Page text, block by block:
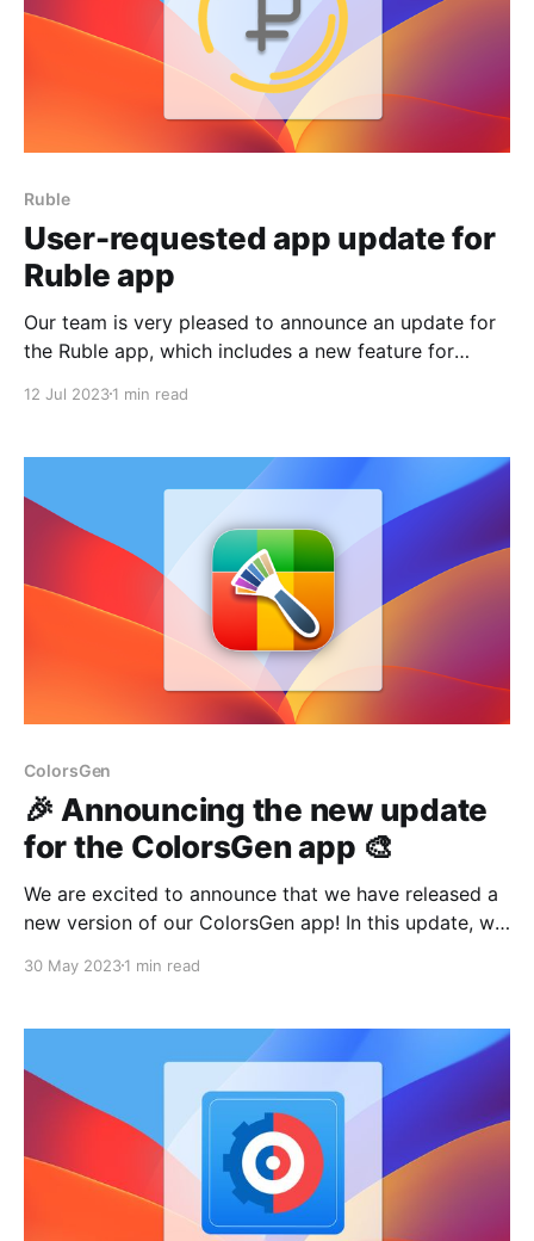
Ruble
User-requested app update for
Ruble app
Our team is very pleased to announce an update for
the Ruble app, which includes a new feature for
our users want and need, even in free projects. That's
12 Jul 20231 min read
ColorsGen
🎉 Announcing the new update
for the ColorsGen app 🎨
We are excited to announce that we have released a
new version of our ColorsGen app! In this update, we
smoother and more convenient user experience. Your
enjoyable. But that's not all!
30 May 20231 min read